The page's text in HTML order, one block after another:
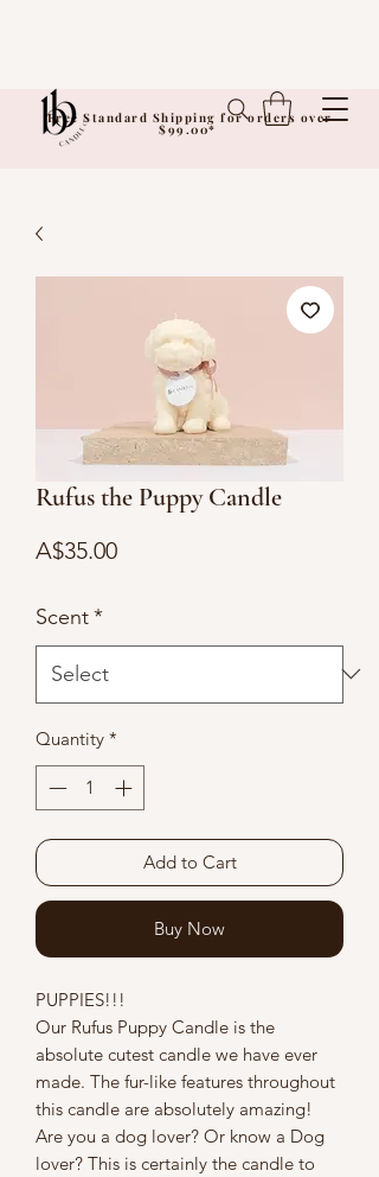
Free Standard Shipping for orders over
$99.00*
Rufus the Puppy Candle
A$35.00Price
Scent*
Quantity *
Add to Cart
Buy Now
PUPPIES!!!
Our Rufus Puppy Candle is the
absolute cutest candle we have ever
made. The fur-like features throughout
this candle are absolutely amazing!
Are you a dog lover? Or know a Dog
lover? This is certainly the candle to